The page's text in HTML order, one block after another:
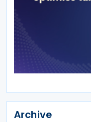
Archive